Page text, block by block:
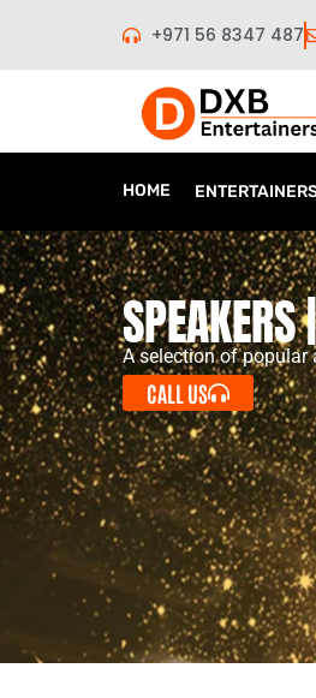
content
+971 56 8347 487
HOME
A selection of popular
CALL US